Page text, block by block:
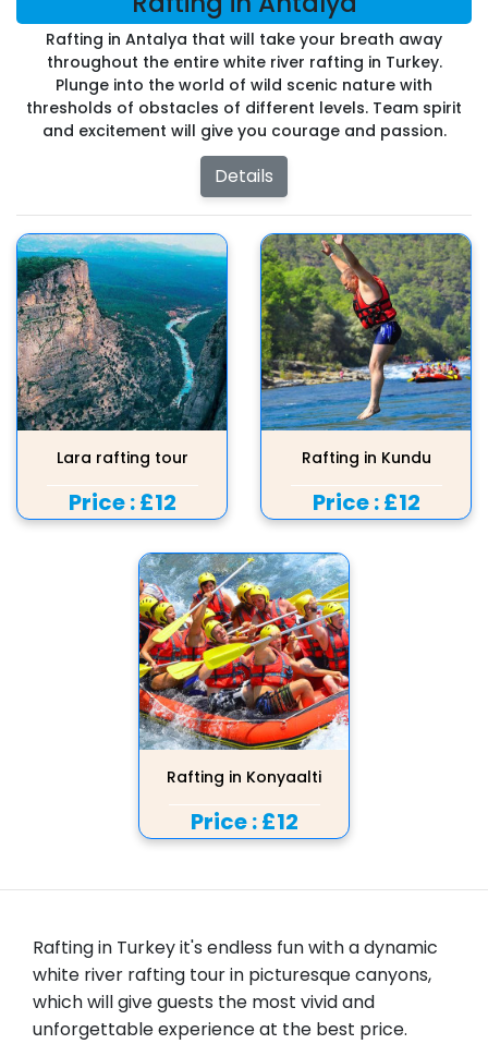
Rafting in Antalya that will take your breath away
throughout the entire white river rafting in Turkey.
Plunge into the world of wild scenic nature with
thresholds of obstacles of different levels. Team spirit
and excitement will give you courage and passion.
Details
Lara rafting tour
Price :£12
Rafting in Kundu
Price :£12
Rafting in Konyaalti
Price :£12
Rafting in Turkey it's endless fun with a dynamic
white river rafting tour in picturesque canyons,
which will give guests the most vivid and
unforgettable experience at the best price.